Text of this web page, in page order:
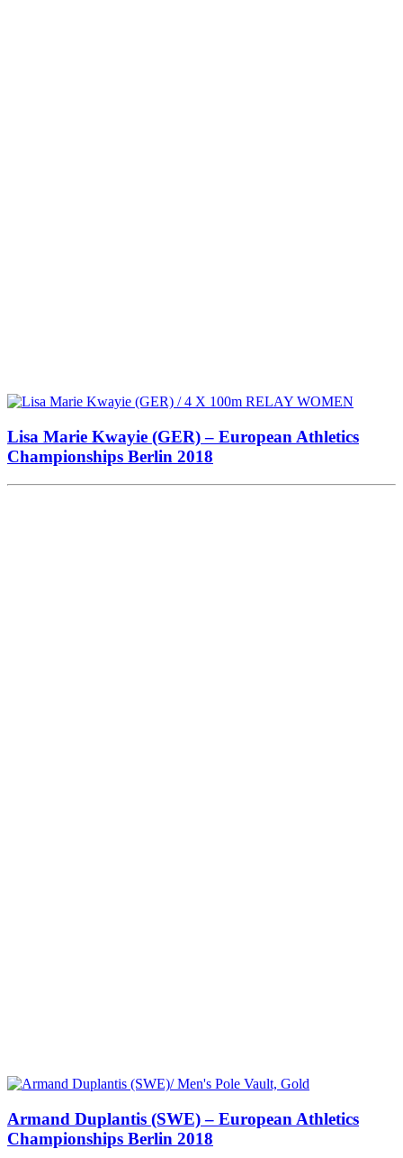
Lisa Marie Kwayie (GER) – European Athletics
Championships Berlin 2018
Armand Duplantis (SWE) – European Athletics
Championships Berlin 2018